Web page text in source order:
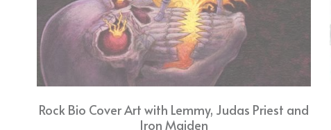
Rock Bio Cover Art with Lemmy, Judas Priest and
Iron Maiden